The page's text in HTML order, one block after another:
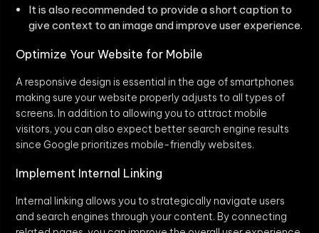
It is also recommended to provide a short caption to
give context to an image and improve user experience.
Optimize Your Website for Mobile
A responsive design is essential in the age of smartphones
making sure your website properly adjusts to all types of
screens. In addition to allowing you to attract mobile
visitors, you can also expect better search engine results
since Google prioritizes mobile-friendly websites.
Implement Internal Linking
Internal linking allows you to strategically navigate users
and search engines through your content. By connecting